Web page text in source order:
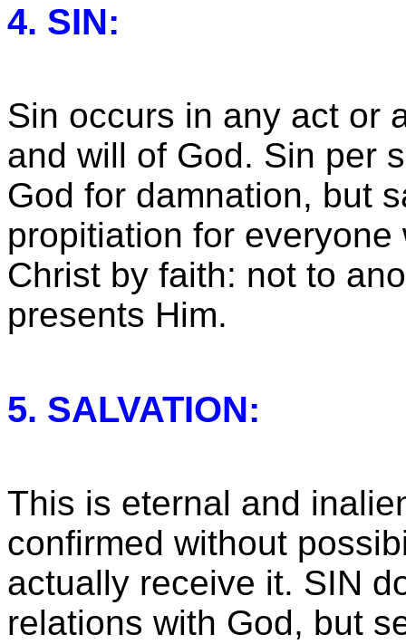
4. SIN:
Sin occurs in any act or
and will of God. Sin per
God for damnation, but
propitiation for
Christ by faith: not to
presents Him.
5. SALVATION:
This is eternal and
confirmed without
actually receive it. SIN
relations with God, but